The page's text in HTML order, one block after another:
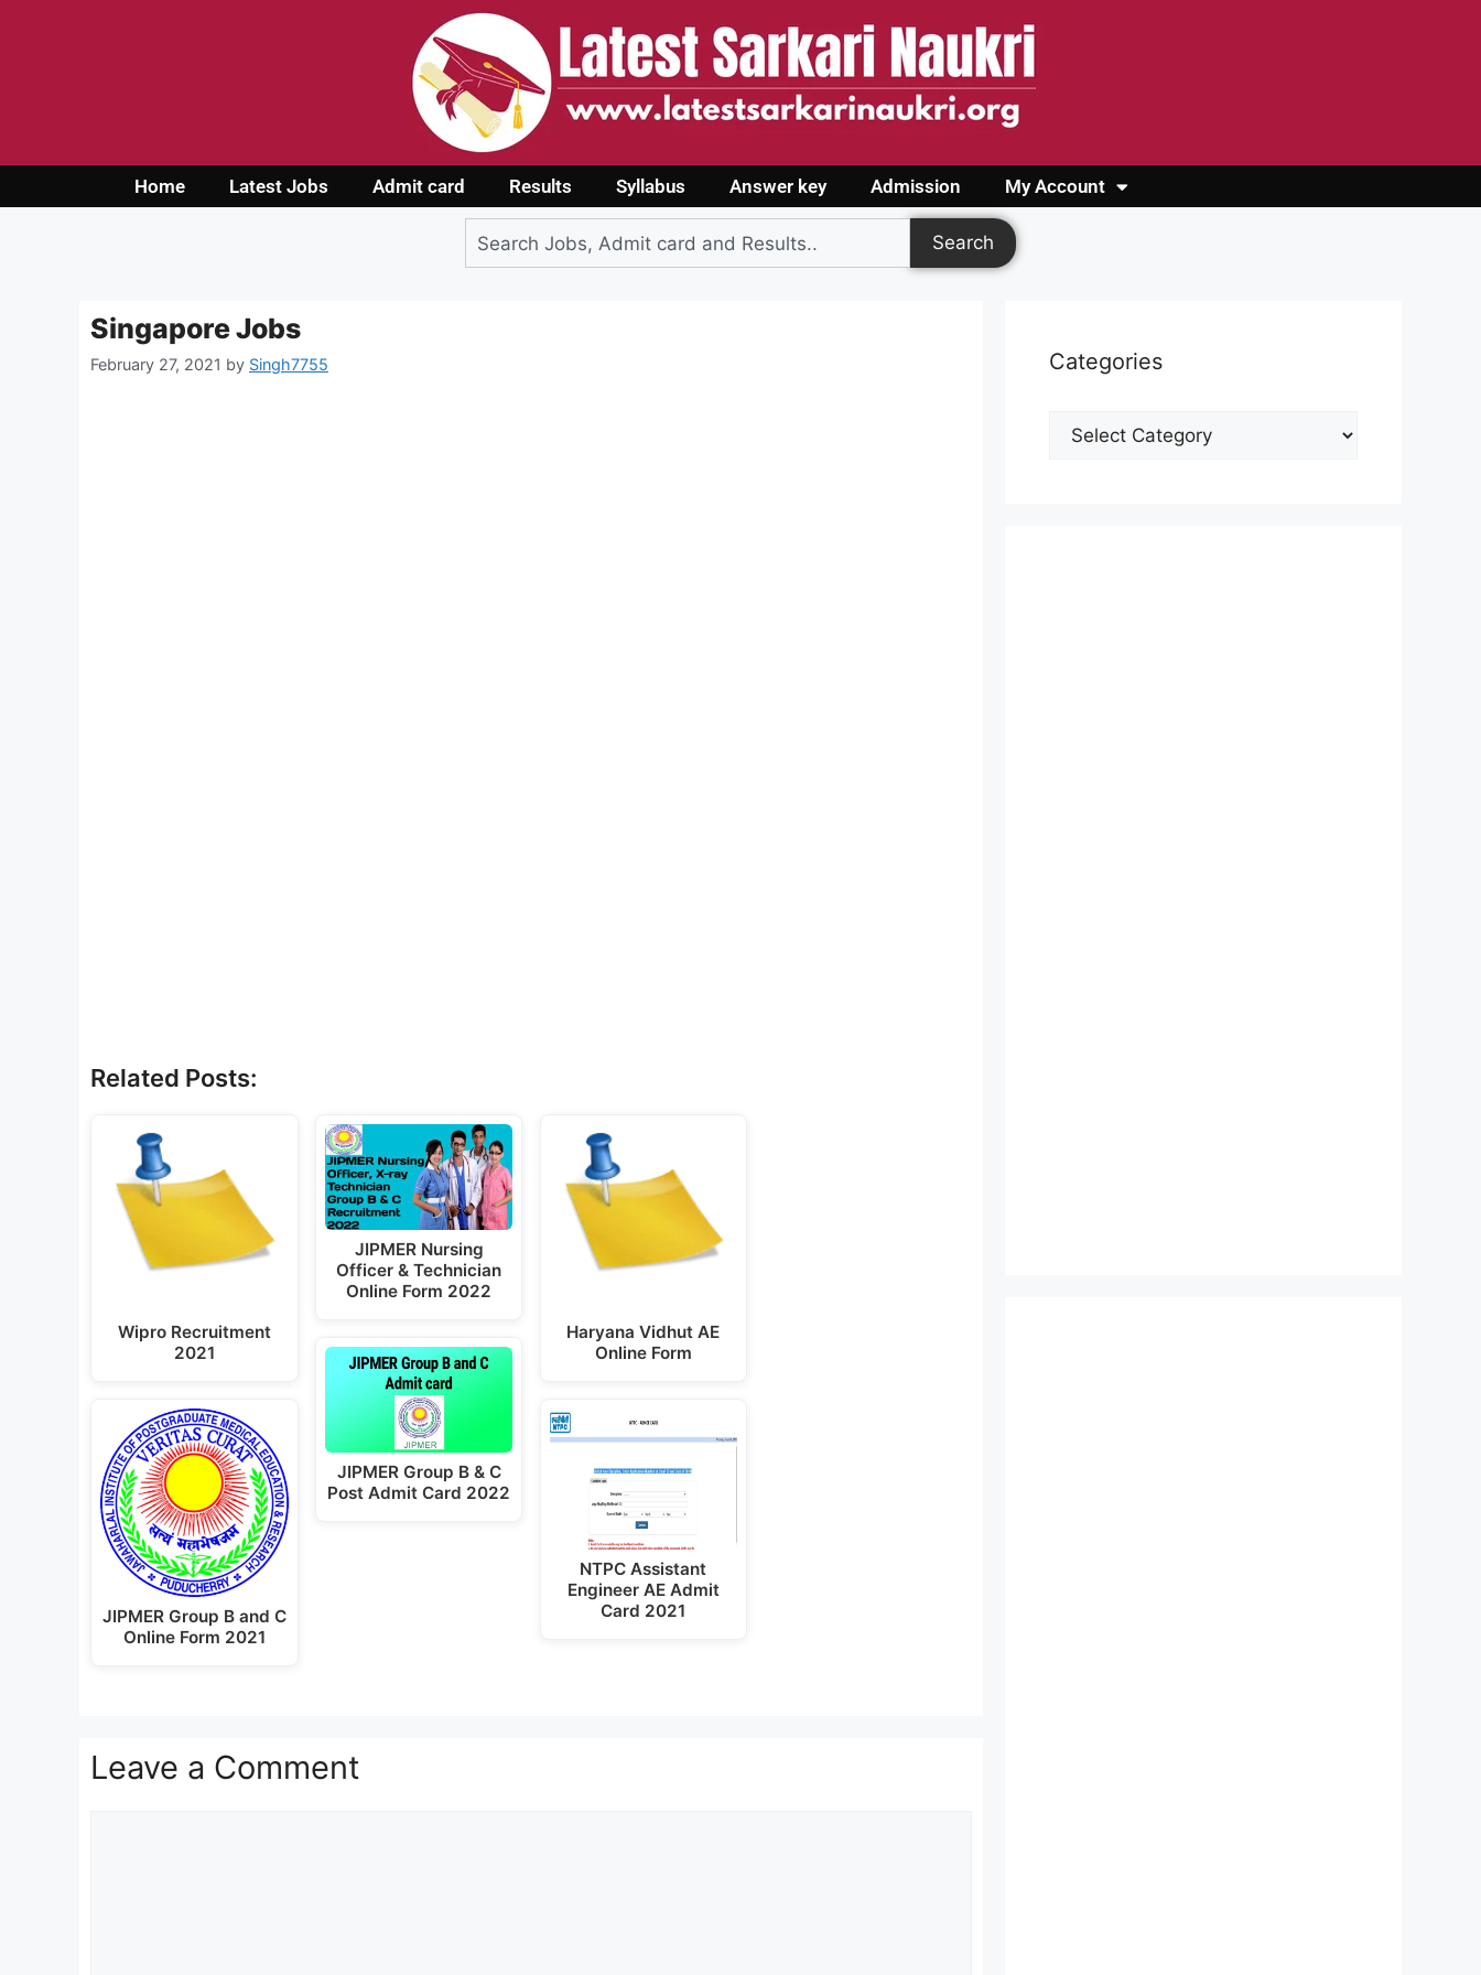
Home Latest Jobs Admit card Results Syllabus Answer key Admission My Account
Login
Search
Singapore Jobs
February 27, 2021 by Singh7755
Related Posts:
Wipro Recruitment
2021
JIPMER Group B and C
Online Form 2021
JIPMER Nursing
Officer & Technician
Online Form 2022
JIPMER Group B & C
Post Admit Card 2022
Haryana Vidhut AE
Online Form
NTPC Assistant
Engineer AE Admit
Card 2021
Leave a Comment
Categories